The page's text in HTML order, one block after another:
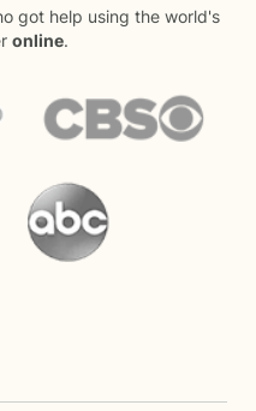
got help using the world's
online.